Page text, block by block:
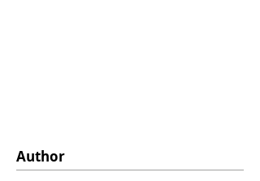
Author